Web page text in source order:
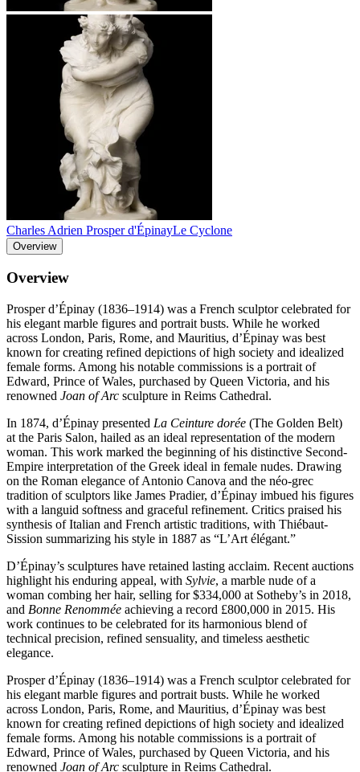
Charles Adrien Prosper d'ÉpinayLe Cyclone
Overview
Overview
Prosper d’Épinay (1836–1914) was a French sculptor celebrated for
his elegant marble figures and portrait busts. While he worked
across London, Paris, Rome, and Mauritius, d’Épinay was best
known for creating refined depictions of high society and idealized
female forms. Among his notable commissions is a portrait of
Edward, Prince of Wales, purchased by Queen Victoria, and his
renowned Joan of Arc sculpture in Reims Cathedral.
In 1874, d’Épinay presented La Ceinture dorée (The Golden Belt)
at the Paris Salon, hailed as an ideal representation of the modern
woman. This work marked the beginning of his distinctive Second-
Empire interpretation of the Greek ideal in female nudes. Drawing
on the Roman elegance of Antonio Canova and the néo-grec
tradition of sculptors like James Pradier, d’Épinay imbued his figures
with a languid softness and graceful refinement. Critics praised his
synthesis of Italian and French artistic traditions, with Thiébaut-
Sission summarizing his style in 1887 as “L’Art élégant.”
D’Épinay’s sculptures have retained lasting acclaim. Recent auctions
highlight his enduring appeal, with Sylvie, a marble nude of a
woman combing her hair, selling for $334,000 at Sotheby’s in 2018,
and Bonne Renommée achieving a record £800,000 in 2015. His
work continues to be celebrated for its harmonious blend of
technical precision, refined sensuality, and timeless aesthetic
elegance.
Prosper d’Épinay (1836–1914) was a French sculptor celebrated for
his elegant marble figures and portrait busts. While he worked
across London, Paris, Rome, and Mauritius, d’Épinay was best
known for creating refined depictions of high society and idealized
female forms. Among his notable commissions is a portrait of
Edward, Prince of Wales, purchased by Queen Victoria, and his
renowned Joan of Arc sculpture in Reims Cathedral.